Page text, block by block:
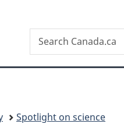
Search
Search
Canada.ca
Spotlight on science